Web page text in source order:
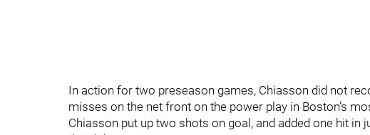
In action for two preseason games, Chiasson did not
misses on the net front on the power play in Boston’s
Chiasson put up two shots on goal, and added one hit